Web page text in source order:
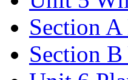
Section
Section